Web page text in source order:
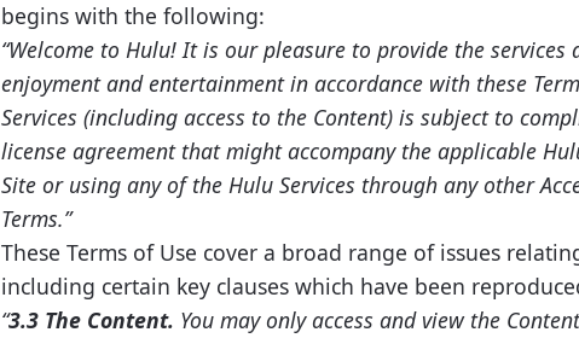
begins with the following:
“Welcome to Hulu! It is our pleasure to provide the
enjoyment and entertainment in accordance with these
Services (including access to the Content) is subject to
license agreement that might accompany the applicable
Site or using any of the Hulu Services through any other
Terms.”
These Terms of Use cover a broad range of issues
including certain key clauses which have been
“3.3 The Content. You may only access and view the